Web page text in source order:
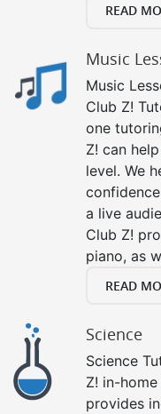
READ
Music
Music
Club Z!
one
Z! can
level. We
a live
Club Z!
piano, as
READ
Science
Science
Z! in-
provides